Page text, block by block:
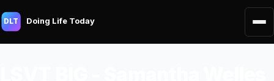
DLT Doing Life Today